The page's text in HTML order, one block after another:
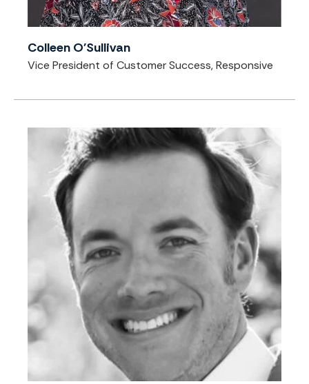
Colleen O'Sullivan
Vice President of Customer Success, Responsive